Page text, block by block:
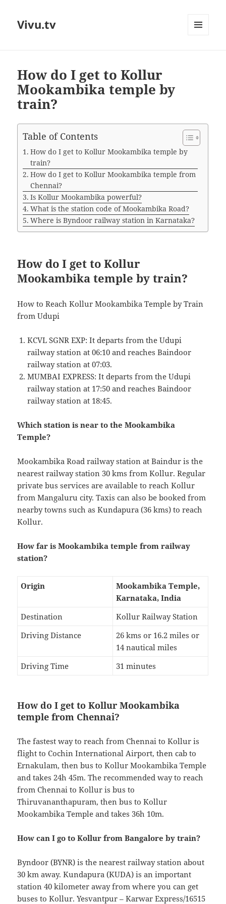
Vivu.tv
How do I get to Kollur
Mookambika temple by
train?
Table of Contents
How do I get to Kollur Mookambika temple by
train?
How do I get to Kollur Mookambika temple from
Chennai?
Is Kollur Mookambika powerful?
What is the station code of Mookambika Road?
Where is Byndoor railway station in Karnataka?
How do I get to Kollur
Mookambika temple by train?
How to Reach Kollur Mookambika Temple by Train
from Udupi
KCVL SGNR EXP: It departs from the Udupi
railway station at 06:10 and reaches Baindoor
railway station at 07:03.
MUMBAI EXPRESS: It departs from the Udupi
railway station at 17:50 and reaches Baindoor
railway station at 18:45.
Which station is near to the Mookambika
Temple?
Mookambika Road railway station at Baindur is the
nearest railway station 30 kms from Kollur. Regular
private bus services are available to reach Kollur
from Mangaluru city. Taxis can also be booked from
nearby towns such as Kundapura (36 kms) to reach
Kollur.
How far is Mookambika temple from railway
station?
Origin
Mookambika Temple,
Karnataka, India
Destination
Kollur Railway Station
Driving Distance
26 kms or 16.2 miles or
14 nautical miles
Driving Time
31 minutes
How do I get to Kollur Mookambika
temple from Chennai?
The fastest way to reach from Chennai to Kollur is
flight to Cochin International Airport, then cab to
Ernakulam, then bus to Kollur Mookambika Temple
and takes 24h 45m. The recommended way to reach
from Chennai to Kollur is bus to
Thiruvananthapuram, then bus to Kollur
Mookambika Temple and takes 36h 10m.
How can I go to Kollur from Bangalore by train?
Byndoor (BYNR) is the nearest railway station about
30 km away. Kundapura (KUDA) is an important
station 40 kilometer away from where you can get
buses to Kollur. Yesvantpur – Karwar Express/16515